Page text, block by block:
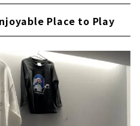
Place to Play